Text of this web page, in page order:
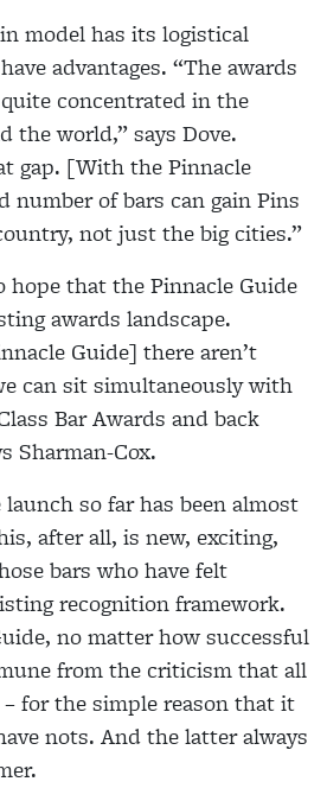
model has its logistical
advantages. “The awards
concentrated in the
the world,” says Dove.
gap. [With the Pinnacle
number of bars can gain Pins
not just the big cities.”
that the Pinnacle Guide
awards landscape.
Guide] there aren’t
can sit simultaneously with
Bar Awards and back
Sharman-Cox.
so far has been almost
after all, is new, exciting,
bars who have felt
recognition framework.
no matter how successful
from the criticism that all
– for the simple reason that it
nots. And the latter always